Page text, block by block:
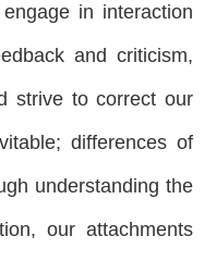
in interaction
and criticism,
strive to correct our
differences of
understanding the
our attachments